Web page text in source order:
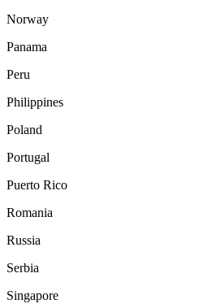
Norway
Panama
Peru
Philippines
Poland
Portugal
Puerto Rico
Romania
Russia
Serbia
Singapore